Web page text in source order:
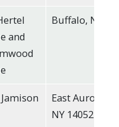
and
Buffalo, NY
East Aurora,
NY 14052